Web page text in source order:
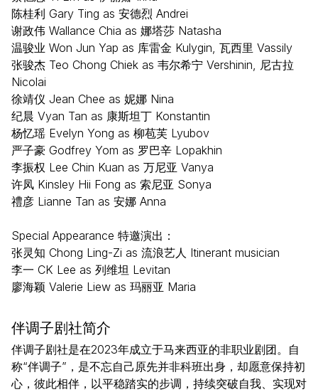
陈桂利 Gary Ting as 安德烈 Andrei
谢政伟 Wallance Chia as 娜塔莎 Natasha
温骏业 Won Jun Yap as 库雷金 Kulygin, 瓦西里 Vassily
张骏杰 Teo Chong Chiek as 韦尔希宁 Vershinin, 尼古拉
Nicolai
徐靖仪 Jean Chee as 妮娜 Nina
纪晨 Vyan Tan as 康斯坦丁 Konstantin
杨忆瑶 Evelyn Yong as 柳苞芙 Lyubov
严子豪 Godfrey Yom as 罗巴辛 Lopakhin
李振权 Lee Chin Kuan as 万尼亚 Vanya
许凤 Kinsley Hii Fong as 索尼亚 Sonya
禮彦 Lianne Tan as 安娜 Anna
Special Appearance 特邀演出：
张灵知 Chong Ling-Zi as 流浪艺人 Itinerant musician
李一 CK Lee as 列维坦 Levitan
廖海颖 Valerie Liew as 玛丽亚 Maria
伴调子剧社简介
伴调子剧社是在2023年成立于马来西亚的非职业剧团。自
称“伴调子”，是不忘自己原先并非科班出身，却愿意保持初
心，彼此相伴，以平稳踏实的步调，持续突破自我、实现对